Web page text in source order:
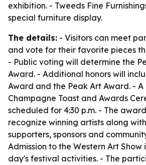
exhibition. - Tweeds Fine
special furniture display.
The details: - Visitors can meet
and vote for their favorite pieces
- Public voting will determine the
Award. - Additional honors will
Award and the Peak Art Award. -
Champagne Toast and Awards
scheduled for 4:30 p.m. - The
recognize winning artists along
supporters, sponsors and
Admission to the Western Art Show
day's festival activities. - The